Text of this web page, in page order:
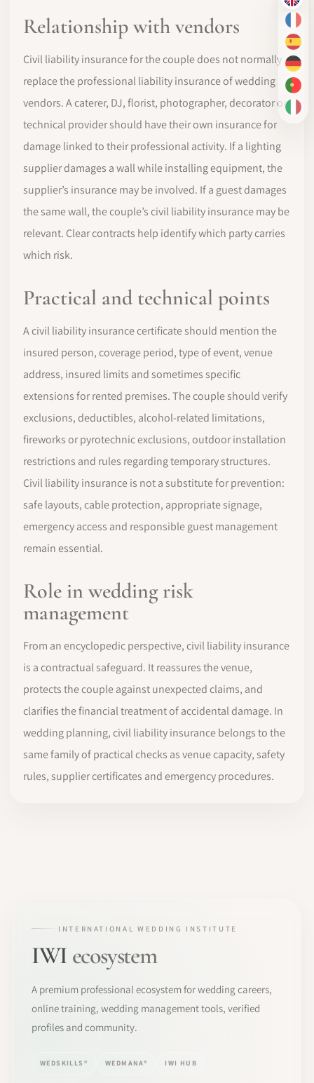
EN
FR
ES
DE
PT-
IT
Relationship with vendors
Civil liability insurance for the couple does not normally
replace the professional liability insurance of wedding
vendors. A caterer, DJ, florist, photographer, decorator or
technical provider should have their own insurance for
damage linked to their professional activity. If a lighting
supplier damages a wall while installing equipment, the
supplier’s insurance may be involved. If a guest damages
the same wall, the couple’s civil liability insurance may be
relevant. Clear contracts help identify which party carries
which risk.
Practical and technical points
A civil liability insurance certificate should mention the
insured person, coverage period, type of event, venue
address, insured limits and sometimes specific
extensions for rented premises. The couple should verify
exclusions, deductibles, alcohol-related limitations,
fireworks or pyrotechnic exclusions, outdoor installation
restrictions and rules regarding temporary structures.
Civil liability insurance is not a substitute for prevention:
safe layouts, cable protection, appropriate signage,
emergency access and responsible guest management
remain essential.
Role in wedding risk
management
From an encyclopedic perspective, civil liability insurance
is a contractual safeguard. It reassures the venue,
protects the couple against unexpected claims, and
clarifies the financial treatment of accidental damage. In
wedding planning, civil liability insurance belongs to the
same family of practical checks as venue capacity, safety
rules, supplier certificates and emergency procedures.
INTERNATIONAL WEDDING INSTITUTE
IWI ecosystem
A premium professional ecosystem for wedding careers,
online training, wedding management tools, verified
profiles and community.
WEDSKILLS® WEDMANA® IWI HUB